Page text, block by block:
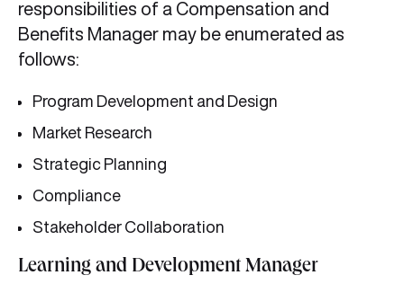
responsibilities of a Compensation and
Benefits Manager may be enumerated as
follows:
Program Development and Design
Market Research
Strategic Planning
Compliance
Stakeholder Collaboration
Learning and Development Manager